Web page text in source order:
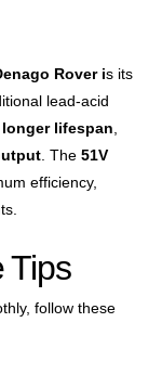
Rover is its
lead-acid
longer lifespan
. The 51V
efficiency,
Tips
follow these